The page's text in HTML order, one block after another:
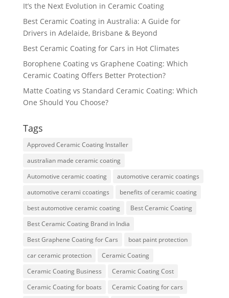
It’s the Next Evolution in Ceramic Coating
Best Ceramic Coating in Australia: A Guide for
Drivers in Adelaide, Brisbane & Beyond
Best Ceramic Coating for Cars in Hot Climates
Borophene Coating vs Graphene Coating: Which
Ceramic Coating Offers Better Protection?
Matte Coating vs Standard Ceramic Coating: Which
One Should You Choose?
Tags
Approved Ceramic Coating Installer
australian made ceramic coating
Automotive ceramic coating
automotive ceramic coatings
automotive cerami ccoatings
benefits of ceramic coating
best automotive ceramic coating
Best Ceramic Coating
Best Ceramic Coating Brand in India
Best Graphene Coating for Cars
boat paint protection
car ceramic protection
Ceramic Coating
Ceramic Coating Business
Ceramic Coating Cost
Ceramic Coating for boats
Ceramic Coating for cars